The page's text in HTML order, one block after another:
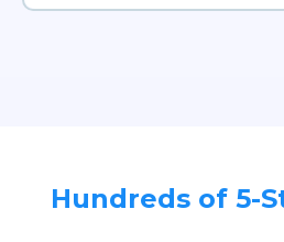
Hundreds of 5-